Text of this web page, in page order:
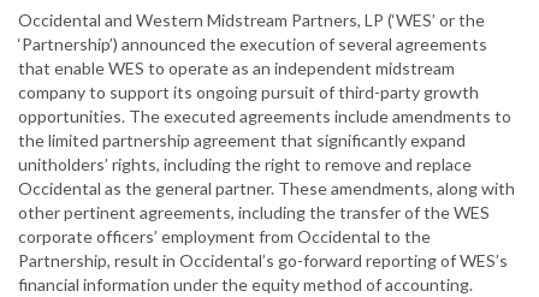
Occidental and Western Midstream Partners, LP (‘WES’ or the
‘Partnership’) announced the execution of several agreements
that enable WES to operate as an independent midstream
company to support its ongoing pursuit of third-party growth
opportunities. The executed agreements include amendments to
the limited partnership agreement that significantly expand
unitholders’ rights, including the right to remove and replace
Occidental as the general partner. These amendments, along with
other pertinent agreements, including the transfer of the WES
corporate officers’ employment from Occidental to the
Partnership, result in Occidental’s go-forward reporting of WES’s
financial information under the equity method of accounting.